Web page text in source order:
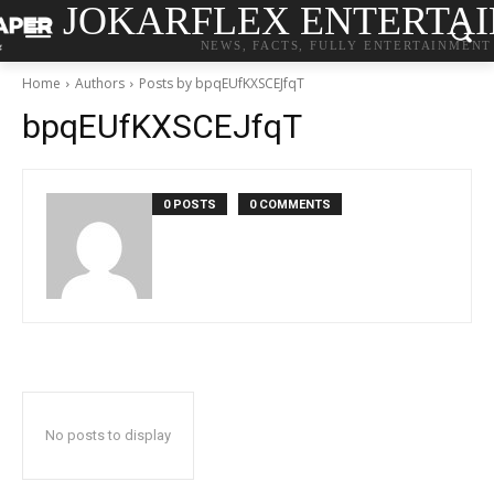
JOKARFLEX
NEWS, FACTS, FULLY ENTERTAINMENT
Home Authors Posts by bpqEUfKXSCEJfqT
bpqEUfKXSCEJfqT
0 POSTS 0 COMMENTS
No posts to display